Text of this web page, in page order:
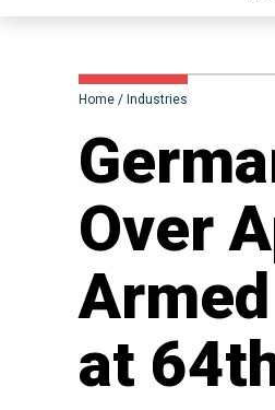
Home Industries
Over
at